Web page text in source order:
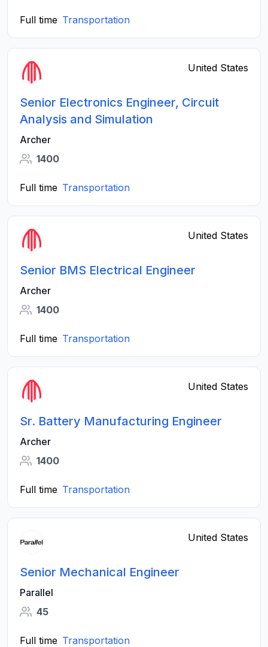
Full time Transportation
United States
Senior Electronics Engineer, Circuit
Analysis and Simulation
Archer
1400
Full time Transportation
United States
Senior BMS Electrical Engineer
Archer
1400
Full time Transportation
United States
Sr. Battery Manufacturing Engineer
Archer
1400
Full time Transportation
United States
Senior Mechanical Engineer
Parallel
45
Full time Transportation